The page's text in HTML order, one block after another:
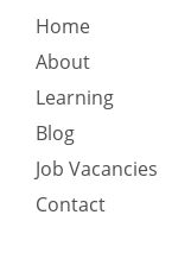
Home
About
Learning
Blog
Job Vacancies
Contact